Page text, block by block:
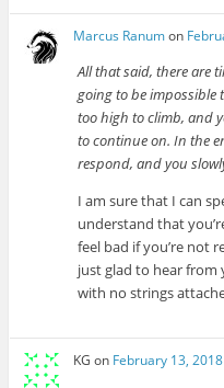
Marcus Ranumon
All that said, there are
going to be impossible
too high to climb, and
to continue on. In the
respond, and you
I am sure that I can
understand that
feel bad if you’re not
just glad to hear from
with no strings
KG on February 13,